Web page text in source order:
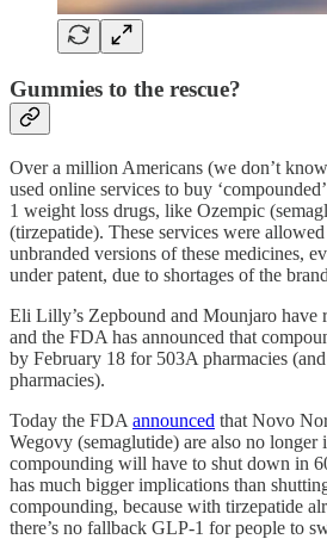
Gummies to the rescue?
Over a million Americans (we don’t
used online services to buy
1 weight loss drugs, like Ozempic
(tirzepatide). These services were
unbranded versions of these medicines,
under patent, due to shortages of the
Eli Lilly’s Zepbound and Mounjaro have
and the FDA has announced that
by February 18 for 503A pharmacies
pharmacies).
Today the FDA announced that Novo
Wegovy (semaglutide) are also no longer
compounding will have to shut down in
has much bigger implications than
compounding, because with tirzepatide
there’s no fallback GLP-1 for people to